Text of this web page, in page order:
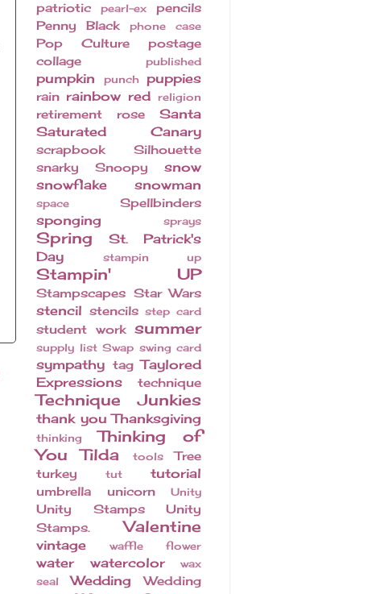
patriotic
pearl-ex
pencils
Penny Black
phone case
Pop Culture
postage
collage
published
pumpkin punch puppies
rain rainbow red religion
retirement rose
Santa
Saturated Canary
scrapbook
Silhouette
snarky
Snoopy
snow
snowflake
snowman
space Spellbinders
sponging sprays
Spring
St. Patrick's
Day
stampin up
Stampin' UP
Stampscapes Star Wars
stencil stencils step card
student work summer
supply list Swap swing card
sympathy tag Taylored
Expressions
technique
Technique Junkies
thank you Thanksgiving
thinking
Thinking of
You
Tilda tools
Tree
turkey
tut tutorial
umbrella unicorn Unity
Unity Stamps
Unity
Stamps.
Valentine
vintage waffle flower
water watercolor
wax
seal
Wedding
Wedding